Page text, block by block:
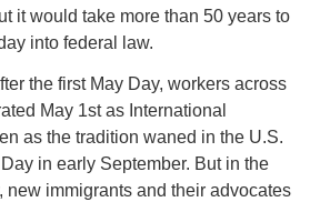
it would take more than 50 years to
into federal law.
the first May Day, workers across
May 1st as International
as the tradition waned in the U.S.
in early September. But in the
new immigrants and their advocates